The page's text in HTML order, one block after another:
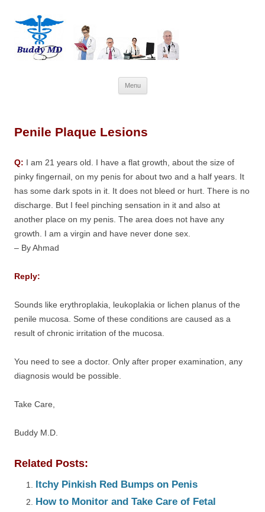
Menu
to
Penile Plaque Lesions
Q: I am 21 years old. I have a flat growth, about the size of
pinky fingernail, on my penis for about two and a half years. It
has some dark spots in it. It does not bleed or hurt. There is no
discharge. But I feel pinching sensation in it and also at
another place on my penis. The area does not have any
growth. I am a virgin and have never done sex.
– By Ahmad
Reply:
Sounds like erythroplakia, leukoplakia or lichen planus of the
penile mucosa. Some of these conditions are caused as a
result of chronic irritation of the mucosa.
You need to see a doctor. Only after proper examination, any
diagnosis would be possible.
Take Care,
Buddy M.D.
Related Posts:
Itchy Pinkish Red Bumps on Penis
How to Monitor and Take Care of Fetal